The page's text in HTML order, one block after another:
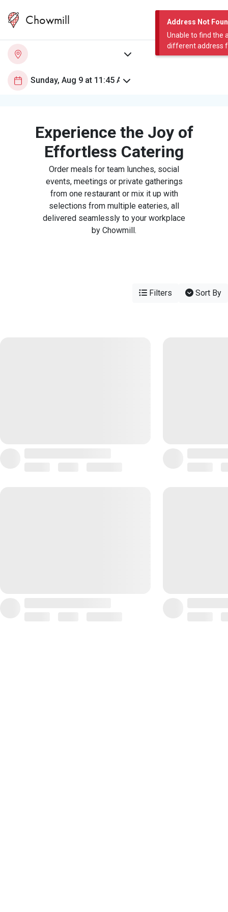
Address Not
Unable to find the
different address
Chowmill
Experience the Joy of
Effortless Catering
Order meals for team lunches, social
events, meetings or private gatherings
from one restaurant or mix it up with
selections from multiple eateries, all
delivered seamlessly to your workplace
by Chowmill.
Filters Sort By